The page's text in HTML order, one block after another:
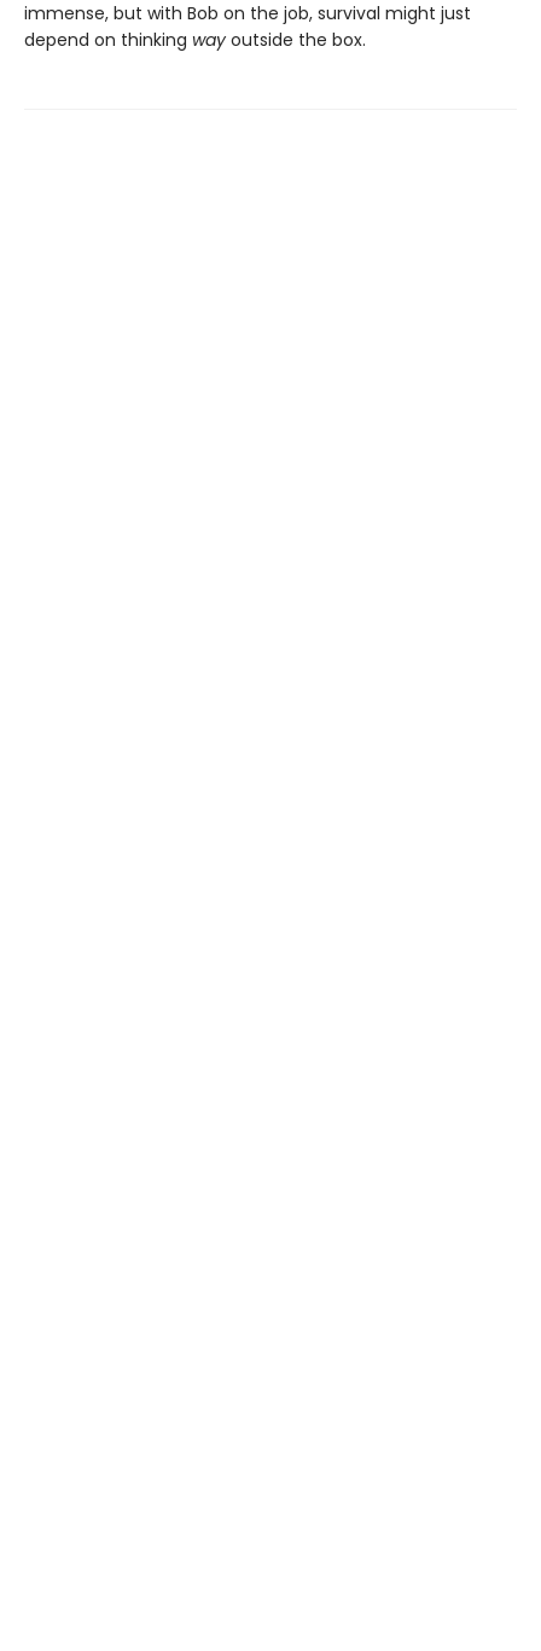
immense, but with Bob on the job, survival might just
depend on thinking way outside the box.